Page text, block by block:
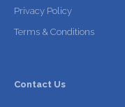
Privacy Policy
Terms & Conditions
Contact Us